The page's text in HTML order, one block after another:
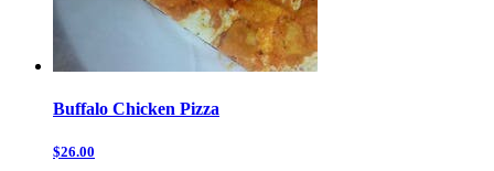
Buffalo Chicken Pizza
$26.00